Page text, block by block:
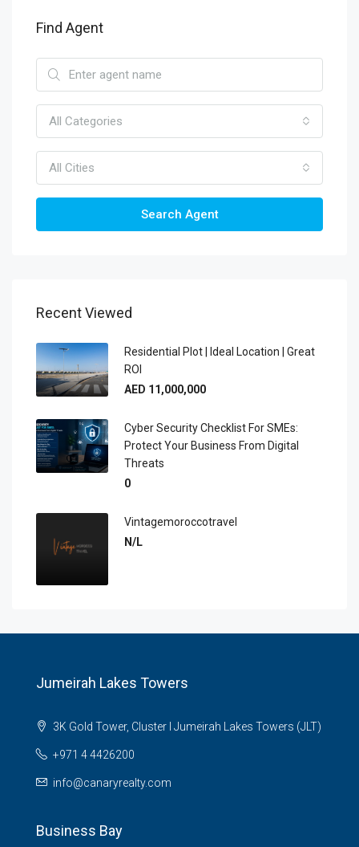
Find Agent
All Categories
All Cities
Search Agent
Recent Viewed
Residential Plot | Ideal Location | Great
ROI
AED 11,000,000
Cyber Security Checklist For SMEs:
Protect Your Business From Digital
Threats
0
Vintagemoroccotravel
N/L
Jumeirah Lakes Towers
3K Gold Tower, Cluster I Jumeirah Lakes Towers (JLT)
+971 4 4426200
info@canaryrealty.com
Business Bay